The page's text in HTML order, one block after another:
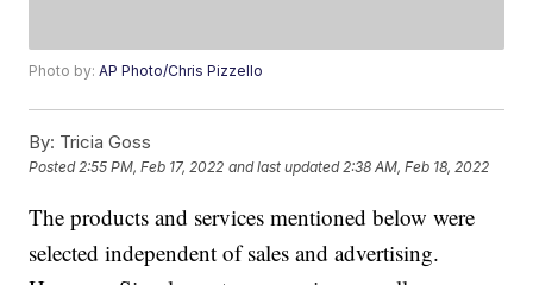
Photo by:AP Photo/Chris Pizzello
By: Tricia Goss
Posted 2:55 PM, Feb 17, 2022 and last updated 2:38 AM, Feb 18, 2022
The products and services mentioned below were
selected independent of sales and advertising.